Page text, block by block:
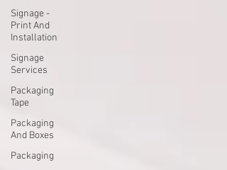
Signage -
Print And
Installation
Signage
Services
Packaging
Tape
Packaging
And Boxes
Packaging